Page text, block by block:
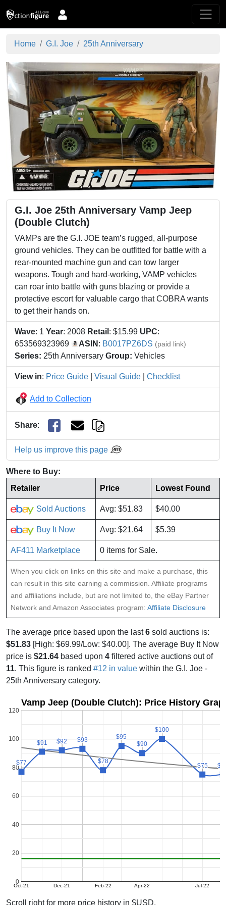
Home G.I. Joe 25th Anniversary
G.I. Joe 25th Anniversary Vamp Jeep
(Double Clutch)
VAMPs are the G.I. JOE team’s rugged, all-purpose
ground vehicles. They can be outfitted for battle with a
rear-mounted machine gun and can tow larger
weapons. Tough and hard-working, VAMP vehicles
can roar into battle with guns blazing or provide a
protective escort for valuable cargo that COBRA wants
to get their hands on.
Wave: 1 Year: 2008 Retail : $15.99 UPC:
653569323969
ASIN : B0017PZ6DS (paid link)
Series: 25th Anniversary Group: Vehicles
View in: Price Guide Visual Guide Checklist
Add to Collection
Share:
Help us improve this page
Where to Buy:
Retailer
Price Lowest Found
Sold Auctions Avg: $51.83 $40.00
Buy It Now Avg: $21.64 $5.39
AF411 Marketplace 0 items for Sale.
When you click on links on this site and make a purchase, this
can result in this site earning a commission. Affiliate programs
and affiliations include, but are not limited to, the eBay Partner
Network and Amazon Associates program: Affiliate Disclosure
The average price based upon the last6 sold auctions is:
$51.83 [High: $69.99/Low: $40.00]. The average Buy It Now
price is $21.64 based upon 4 filtered active auctions out of
11. This figure is ranked #12 in value within the G.I. Joe -
25th Anniversary category.
Vamp Jeep (Double Clutch): Price History
Oct-21 Dec-21 Feb-22 Apr-22 Jul-22
0
20
40
60
80
100
120
$77
$77
$91
$91 $92
$92 $93
$93
$78
$78
$95
$95
$90
$90
$100
$100
$75
$75
Scroll right for more price history in $USD.